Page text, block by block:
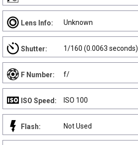
Lens Info: Unknown
Shutter: 1/160 (0.0063 seconds)
F Number: f/
ISO Speed: ISO 100
Flash: Not Used